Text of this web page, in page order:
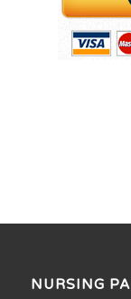
NURSING